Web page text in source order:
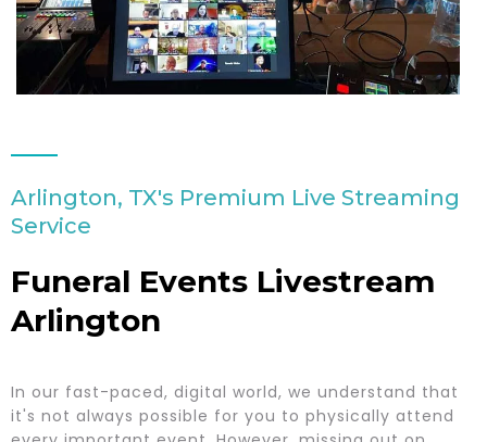
Arlington, TX's Premium Live Streaming
Service
Funeral Events Livestream
Arlington
In our fast-paced, digital world, we understand that
it's not always possible for you to physically attend